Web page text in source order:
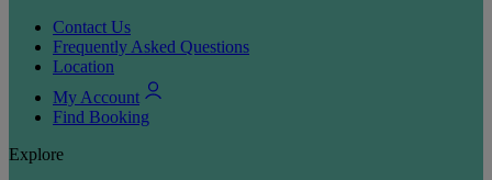
Contact Us
Frequently Asked Questions
Location
My Account
Find Booking
Explore